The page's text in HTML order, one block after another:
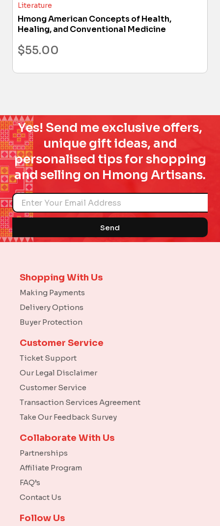
Literature
Hmong American Concepts of Health,
Healing, and Conventional Medicine
$55.00
Yes! Send me exclusive offers,
unique gift ideas, and
personalised tips for shopping
and selling on Hmong Artisans.
Name
Send
Shopping With Us
Making Payments
Delivery Options
Buyer Protection
Customer Service
Ticket Support
Our Legal Disclaimer
Customer Service
Transaction Services Agreement
Take Our Feedback Survey
Collaborate With Us
Partnerships
Affiliate Program
FAQ’s
Contact Us
Follow Us